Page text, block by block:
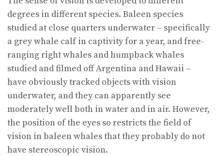
degrees in different species. Baleen species
studied at close quarters underwater – specifically
a grey whale calf in captivity for a year, and free-
ranging right whales and humpback whales
studied and filmed off Argentina and Hawaii –
have obviously tracked objects with vision
underwater, and they can apparently see
moderately well both in water and in air. However,
the position of the eyes so restricts the field of
vision in baleen whales that they probably do not
have stereoscopic vision.